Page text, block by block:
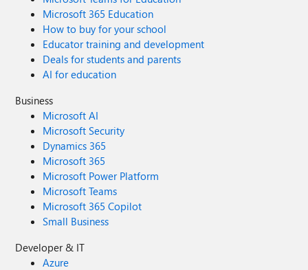
Microsoft 365 Education
How to buy for your school
Educator training and development
Deals for students and parents
AI for education
Business
Microsoft AI
Microsoft Security
Dynamics 365
Microsoft 365
Microsoft Power Platform
Microsoft Teams
Microsoft 365 Copilot
Small Business
Developer & IT
Azure